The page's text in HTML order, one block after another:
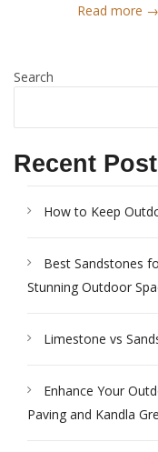
Read more →
Search
Recent
How to Keep
Best Sandstones
Stunning Outdoor
Limestone vs
Enhance Your
Paving and Kandla